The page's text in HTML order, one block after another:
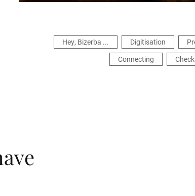
Hey, Bizerba ... Digitisation
Connecting